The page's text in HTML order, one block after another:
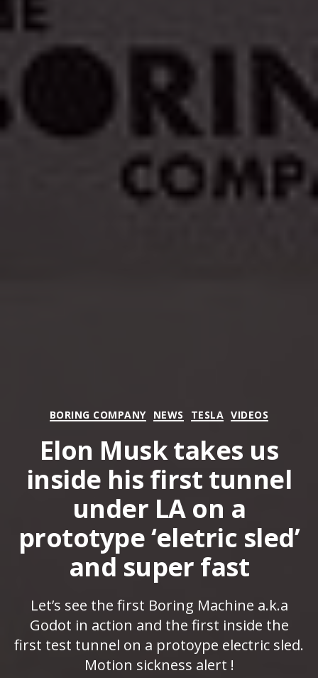
Categories
BORING COMPANY NEWS TESLA VIDEOS
Elon Musk takes us
inside his first tunnel
under LA on a
prototype ‘eletric sled’
and super fast
Let’s see the first Boring Machine a.k.a
Godot in action and the first inside the
first test tunnel on a protoype electric sled.
Motion sickness alert !